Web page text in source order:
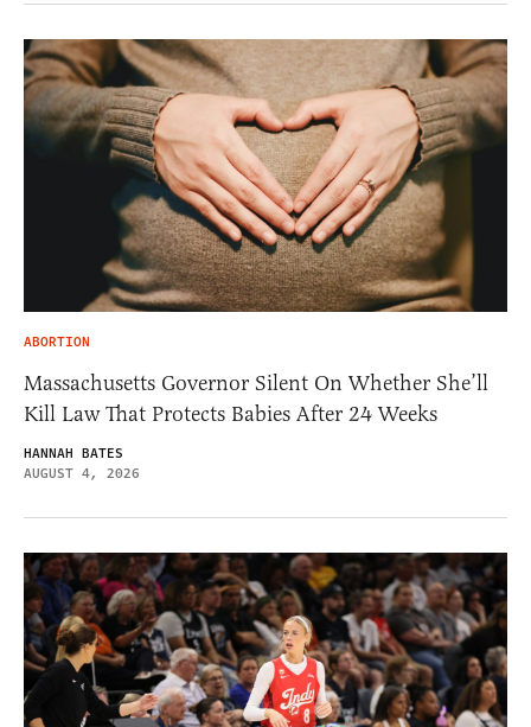
ABORTION
Massachusetts Governor Silent On Whether She’ll
Kill Law That Protects Babies After 24 Weeks
HANNAH BATES
AUGUST 4, 2026